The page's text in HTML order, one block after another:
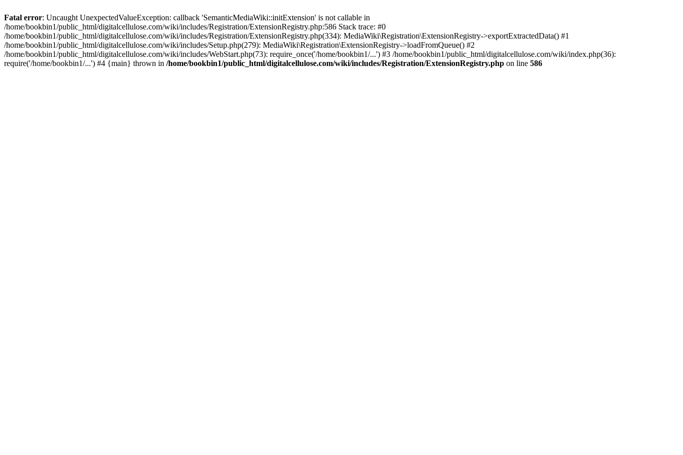
Fatal error: Uncaught UnexpectedValueException: callback 'SemanticMediaWiki::initExtension' is not callable in
/home/bookbin1/public_html/digitalcellulose.com/wiki/includes/Registration/ExtensionRegistry.php:586 Stack trace: #0
/home/bookbin1/public_html/digitalcellulose.com/wiki/includes/Registration/ExtensionRegistry.php(334): MediaWiki\Registration\ExtensionRegistry->exportExtractedData() #1
/home/bookbin1/public_html/digitalcellulose.com/wiki/includes/Setup.php(279): MediaWiki\Registration\ExtensionRegistry->loadFromQueue() #2
/home/bookbin1/public_html/digitalcellulose.com/wiki/includes/WebStart.php(73): require_once('/home/bookbin1/...') #3 /home/bookbin1/public_html/digitalcellulose.com/wiki/index.php(36):
require('/home/bookbin1/...') #4 {main} thrown in /home/bookbin1/public_html/digitalcellulose.com/wiki/includes/Registration/ExtensionRegistry.php on line 586